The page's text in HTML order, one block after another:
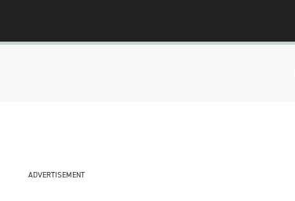
ADVERTISEMENT